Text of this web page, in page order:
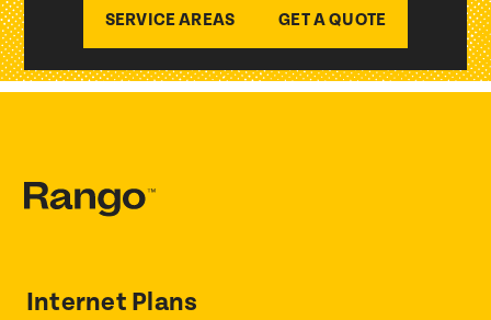
SERVICE AREAS GET A QUOTE
Internet Plans